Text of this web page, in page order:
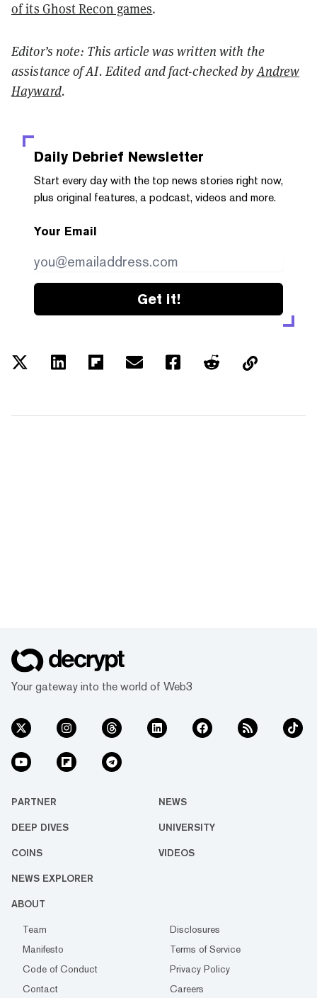
of its Ghost Recon games.
Editor’s note: This article was written with the
assistance of AI. Edited and fact-checked byAndrew
Hayward.
Daily Debrief Newsletter
Start every day with the top news stories right now,
plus original features, a podcast, videos and more.
Your Email
Get it!
Your gateway into the world of Web3
PARTNER NEWS
DEEP DIVES UNIVERSITY
COINS VIDEOS
NEWS EXPLORER
ABOUT
Team
Disclosures
Manifesto
Terms of Service
Code of Conduct
Privacy Policy
Contact
Careers